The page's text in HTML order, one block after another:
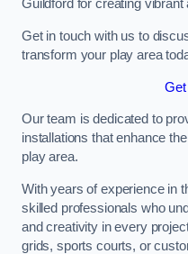
Guildford for creating
Get in touch with us to
transform your play area
Get
Our team is dedicated to
installations that enhance
play area.
With years of experience in
skilled professionals who
and creativity in every
grids, sports courts, or